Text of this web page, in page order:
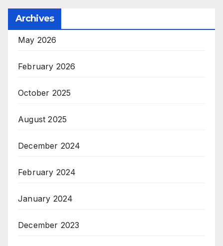
Archives
May 2026
February 2026
October 2025
August 2025
December 2024
February 2024
January 2024
December 2023